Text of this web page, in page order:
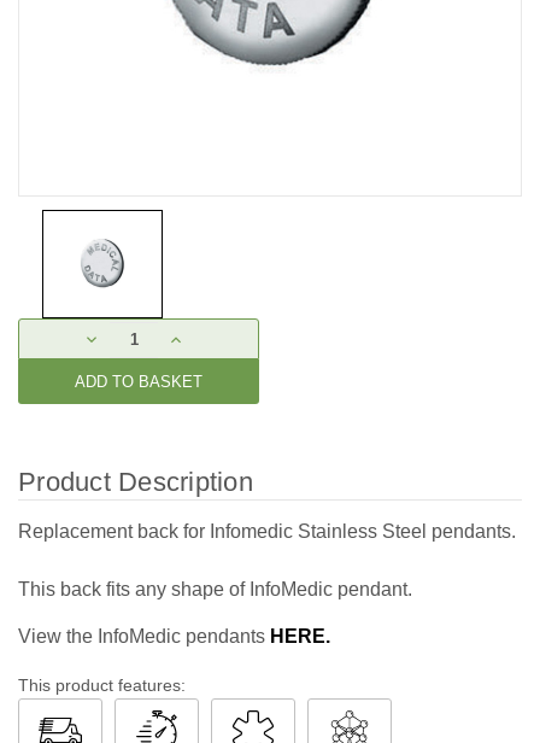
Stock:
DECREASE
QUANTITY:
INCREASE
QUANTITY:
Product Description
Replacement back for Infomedic Stainless Steel pendants.
This back fits any shape of InfoMedic pendant.
View the InfoMedic pendants HERE.
This product features: